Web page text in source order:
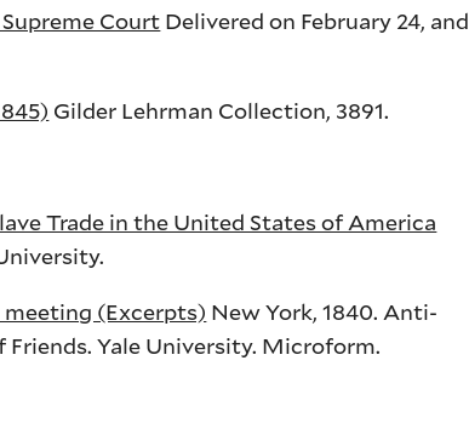
Court Delivered on February 24, and
Gilder Lehrman Collection, 3891.
Trade in the United States of America
(Excerpts) New York, 1840. Anti-
Yale University. Microform.